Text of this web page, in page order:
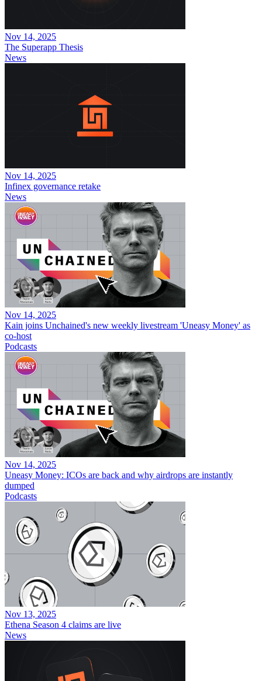
Nov 14, 2025
The Superapp Thesis
News
Nov 14, 2025
Infinex governance retake
News
Nov 14, 2025
Kain joins Unchained's new weekly livestream 'Uneasy Money' as
co-host
Podcasts
Nov 14, 2025
Uneasy Money: ICOs are back and why airdrops are instantly
dumped
Podcasts
Nov 13, 2025
Ethena Season 4 claims are live
News